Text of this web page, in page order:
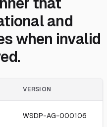
and
when invalid
VERSION
WSDP-AG-000106